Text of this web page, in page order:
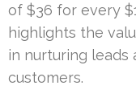
of $36 for every
highlights the
in nurturing
customers.